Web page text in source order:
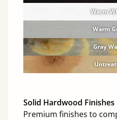
Warm
Warm
Gray
Solid Hardwood Finishes
Premium finishes to